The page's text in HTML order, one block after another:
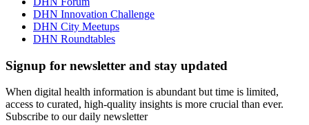
DHN Innovation Challenge
DHN City Meetups
DHN Roundtables
Signup for newsletter and stay updated
When digital health information is abundant but time is limited,
access to curated, high-quality insights is more crucial than ever.
Subscribe to our daily newsletter